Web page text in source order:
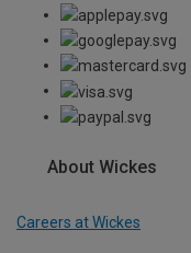
About Wickes
Careers at Wickes